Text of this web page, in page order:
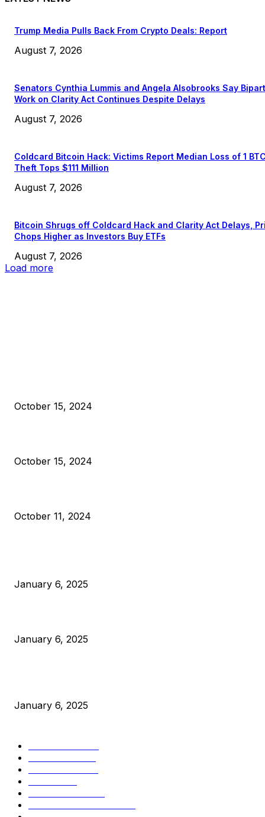
Trump Media Pulls Back From Crypto Deals: Report
August 7, 2026
Senators Cynthia Lummis and Angela Alsobrooks Say
Work on Clarity Act Continues Despite Delays
August 7, 2026
Coldcard Bitcoin Hack: Victims Report Median Loss of 1
Theft Tops $111 Million
August 7, 2026
Bitcoin Shrugs off Coldcard Hack and Clarity Act Delays,
Chops Higher as Investors Buy ETFs
August 7, 2026
Load more
October 15, 2024
October 15, 2024
October 11, 2024
January 6, 2025
January 6, 2025
January 6, 2025